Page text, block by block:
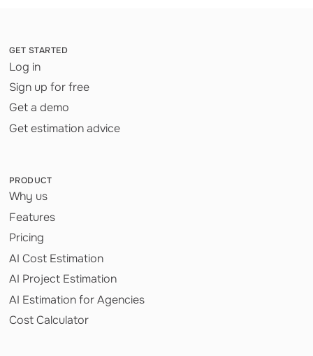
GET STARTED
Log in
Sign up for free
Get a demo
Get estimation advice
PRODUCT
Why us
Features
Pricing
AI Cost Estimation
AI Project Estimation
AI Estimation for Agencies
Cost Calculator